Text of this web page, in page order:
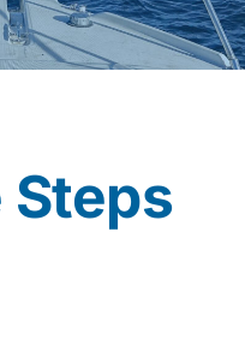
Steps